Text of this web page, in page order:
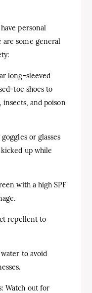
personal
some general
long-sleeved
toe shoes to
and poison
or glasses
up while
with a high SPF
repellent to
to avoid
Watch out for